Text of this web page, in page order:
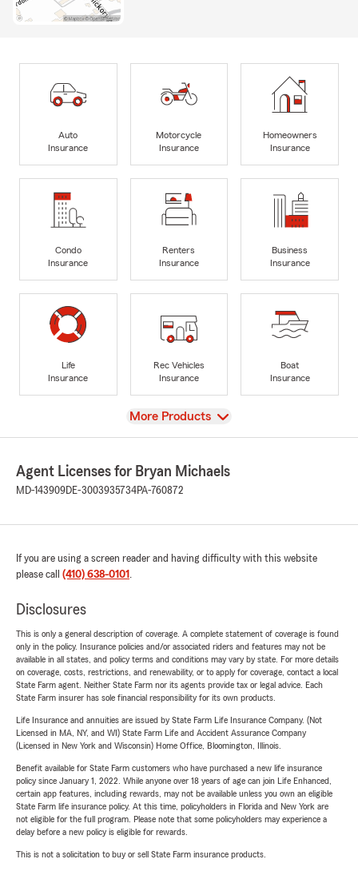
Auto
Insurance
Motorcycle
Insurance
Homeowners
Insurance
Condo
Insurance
Renters
Insurance
Business
Insurance
Life
Insurance
Rec Vehicles
Insurance
Boat
Insurance
View
More Products
Agent Licenses for Bryan Michaels
MD-143909DE-3003935734PA-760872
If you are using a screen reader and having difficulty with this website
please call (410) 638-0101 .
Disclosures
This is only a general description of coverage. A complete statement of coverage is found
only in the policy. Insurance policies and/or associated riders and features may not be
available in all states, and policy terms and conditions may vary by state. For more details
on coverage, costs, restrictions, and renewability, or to apply for coverage, contact a local
State Farm agent. Neither State Farm nor its agents provide tax or legal advice. Each
State Farm insurer has sole financial responsibility for its own products.
Life Insurance and annuities are issued by State Farm Life Insurance Company. (Not
Licensed in MA, NY, and WI) State Farm Life and Accident Assurance Company
(Licensed in New York and Wisconsin) Home Office, Bloomington, Illinois.
Benefit available for State Farm customers who have purchased a new life insurance
policy since January 1, 2022. While anyone over 18 years of age can join Life Enhanced,
certain app features, including rewards, may not be available unless you own an eligible
State Farm life insurance policy. At this time, policyholders in Florida and New York are
not eligible for the full program. Please note that some policyholders may experience a
delay before a new policy is eligible for rewards.
This is not a solicitation to buy or sell State Farm insurance products.